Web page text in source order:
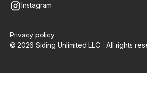
Instagram
© 2026 Siding Unlimited LLC | All rights
Privacy policy